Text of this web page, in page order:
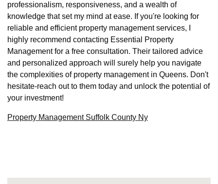
professionalism, responsiveness, and a wealth of
knowledge that set my mind at ease. If you're looking for
reliable and efficient property management services, I
highly recommend contacting Essential Property
Management for a free consultation. Their tailored advice
and personalized approach will surely help you navigate
the complexities of property management in Queens. Don't
hesitate-reach out to them today and unlock the potential of
your investment!
Property Management Suffolk County Ny